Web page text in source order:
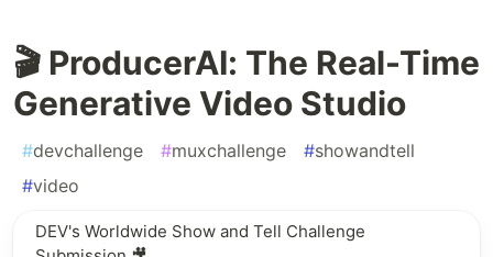
🎬 ProducerAI: The Real-Time
Generative Video Studio
#devchallenge #muxchallenge #showandtell
#video
DEV's Worldwide Show and Tell Challenge